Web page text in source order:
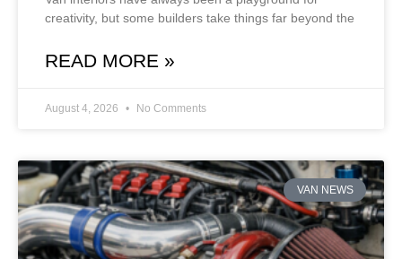
creativity, but some builders take things far beyond the
READ MORE »
August 4, 2026 No Comments
VAN NEWS